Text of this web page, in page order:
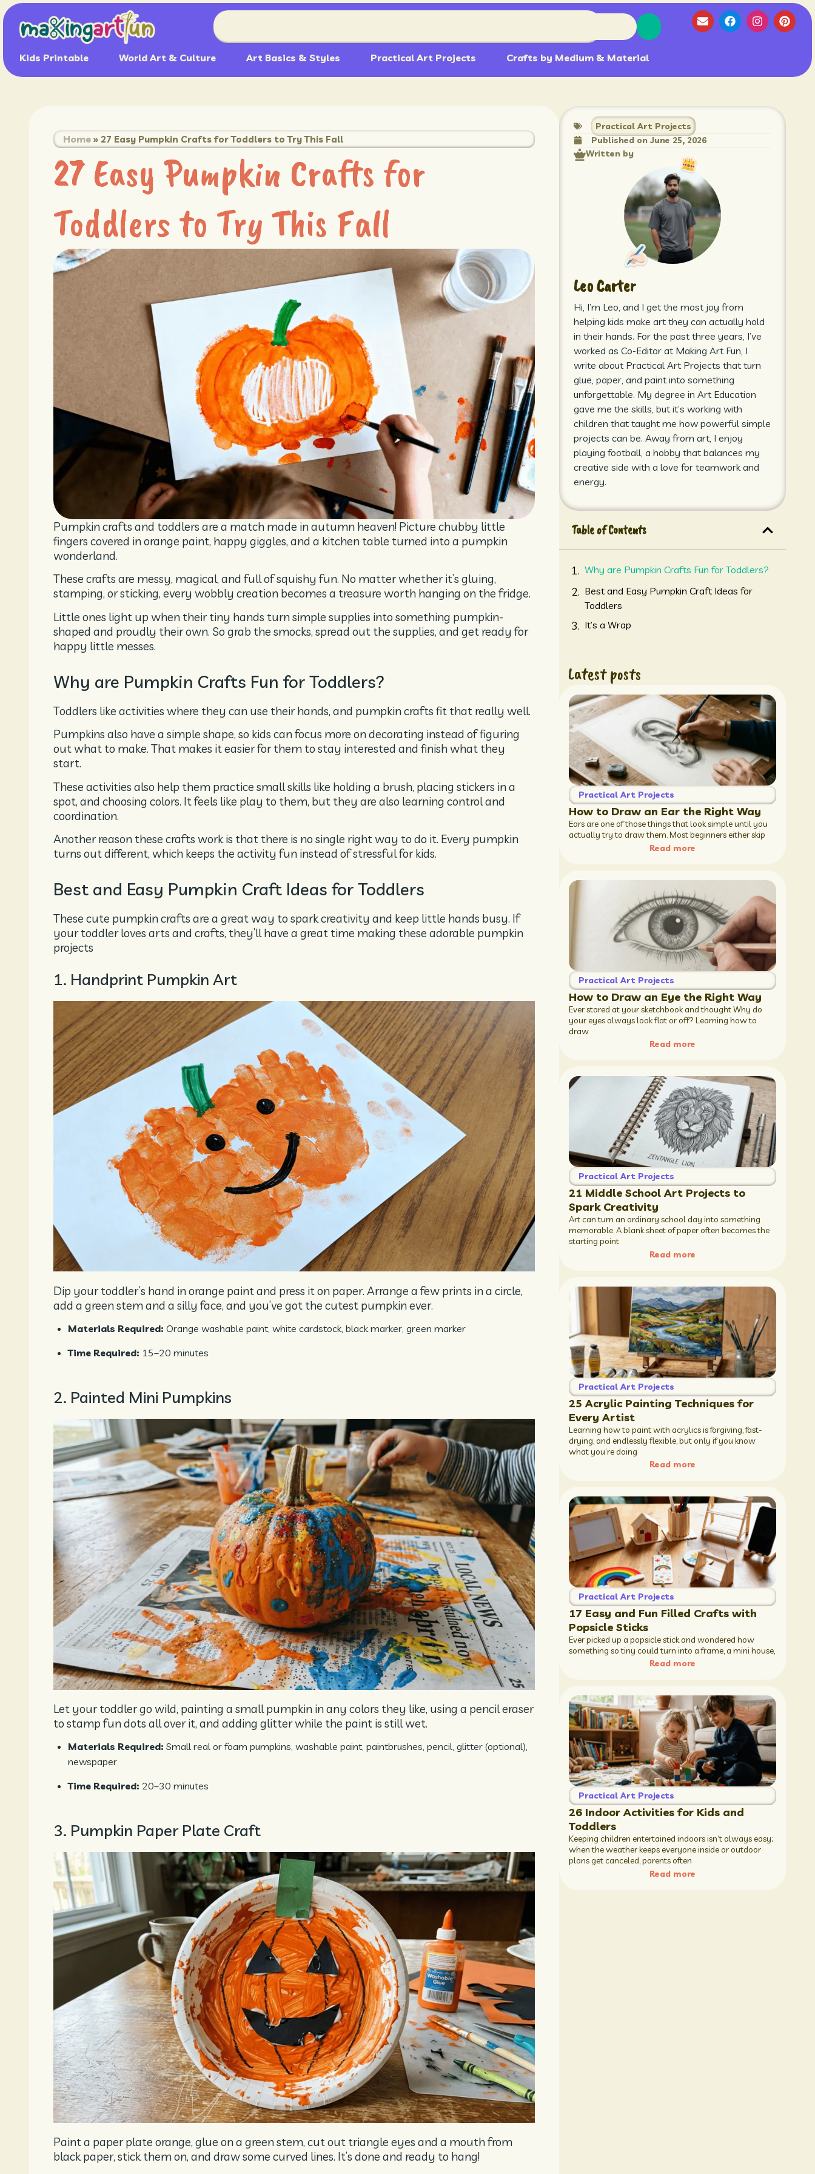
Kids Printable World Art & Culture Art Basics & Styles Practical Art Projects Crafts by Medium & Material
Home » 27 Easy Pumpkin Crafts for Toddlers to Try This Fall
27 Easy Pumpkin Crafts for
Toddlers to Try This Fall
Pumpkin crafts and toddlers are a match made in autumn heaven! Picture chubby little
fingers covered in orange paint, happy giggles, and a kitchen table turned into a pumpkin
wonderland.
These crafts are messy, magical, and full of squishy fun. No matter whether it’s gluing,
stamping, or sticking, every wobbly creation becomes a treasure worth hanging on the fridge.
Little ones light up when their tiny hands turn simple supplies into something pumpkin-
shaped and proudly their own. So grab the smocks, spread out the supplies, and get ready for
happy little messes.
Why are Pumpkin Crafts Fun for Toddlers?
Toddlers like activities where they can use their hands, and pumpkin crafts fit that really well.
Pumpkins also have a simple shape, so kids can focus more on decorating instead of figuring
out what to make. That makes it easier for them to stay interested and finish what they
start.
These activities also help them practice small skills like holding a brush, placing stickers in a
spot, and choosing colors. It feels like play to them, but they are also learning control and
coordination.
Another reason these crafts work is that there is no single right way to do it. Every pumpkin
turns out different, which keeps the activity fun instead of stressful for kids.
Best and Easy Pumpkin Craft Ideas for Toddlers
These cute pumpkin crafts are a great way to spark creativity and keep little hands busy. If
your toddler loves arts and crafts, they’ll have a great time making these adorable pumpkin
projects
1. Handprint Pumpkin Art
Dip your toddler’s hand in orange paint and press it on paper. Arrange a few prints in a circle,
add a green stem and a silly face, and you’ve got the cutest pumpkin ever.
Materials Required: Orange washable paint, white cardstock, black marker, green marker
Time Required: 15–20 minutes
2. Painted Mini Pumpkins
Let your toddler go wild, painting a small pumpkin in any colors they like, using a pencil eraser
to stamp fun dots all over it, and adding glitter while the paint is still wet.
Materials Required: Small real or foam pumpkins, washable paint, paintbrushes, pencil, glitter (optional),
newspaper
Time Required: 20–30 minutes
3. Pumpkin Paper Plate Craft
Paint a paper plate orange, glue on a green stem, cut out triangle eyes and a mouth from
black paper, stick them on, and draw some curved lines. It’s done and ready to hang!
Practical Art Projects
Published on June 25, 2026
Written by
Leo Carter
Hi, I’m Leo, and I get the most joy from
helping kids make art they can actually hold
in their hands. For the past three years, I’ve
worked as Co-Editor at Making Art Fun, I
write about Practical Art Projects that turn
glue, paper, and paint into something
unforgettable. My degree in Art Education
gave me the skills, but it’s working with
children that taught me how powerful simple
projects can be. Away from art, I enjoy
playing football, a hobby that balances my
creative side with a love for teamwork and
energy.
Table of Contents
Why are Pumpkin Crafts Fun for Toddlers?
Best and Easy Pumpkin Craft Ideas for
Toddlers
It’s a Wrap
Latest posts
Practical Art Projects
How to Draw an Ear the Right Way
Ears are one of those things that look simple until you
actually try to draw them. Most beginners either skip
Read more
Practical Art Projects
How to Draw an Eye the Right Way
Ever stared at your sketchbook and thought Why do
your eyes always look flat or off? Learning how to
draw
Read more
Practical Art Projects
21 Middle School Art Projects to
Spark Creativity
Art can turn an ordinary school day into something
memorable. A blank sheet of paper often becomes the
starting point
Read more
Practical Art Projects
25 Acrylic Painting Techniques for
Every Artist
Learning how to paint with acrylics is forgiving, fast-
drying, and endlessly flexible, but only if you know
what you’re doing
Read more
Practical Art Projects
17 Easy and Fun Filled Crafts with
Popsicle Sticks
Ever picked up a popsicle stick and wondered how
something so tiny could turn into a frame, a mini house,
Read more
Practical Art Projects
26 Indoor Activities for Kids and
Toddlers
Keeping children entertained indoors isn’t always easy;
when the weather keeps everyone inside or outdoor
plans get canceled, parents often
Read more